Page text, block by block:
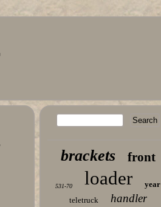
brackets front
531-70 loader
year
teletruck
handler